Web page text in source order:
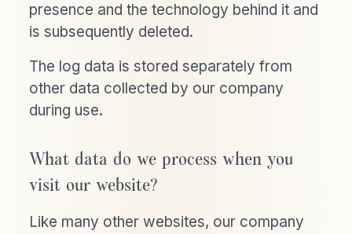
presence and the technology behind it and
is subsequently deleted.
The log data is stored separately from
other data collected by our company
during use.
What data do we process when you
visit our website?
Like many other websites, our company